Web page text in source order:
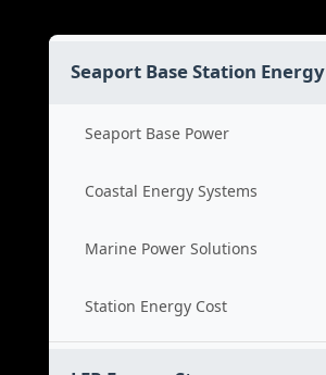
Seaport Base Station Energy
Seaport Base Power
Coastal Energy Systems
Marine Power Solutions
Station Energy Cost